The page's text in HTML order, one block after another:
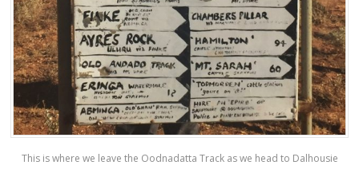
This is where we leave the Oodnadatta Track as we head to Dalhousie